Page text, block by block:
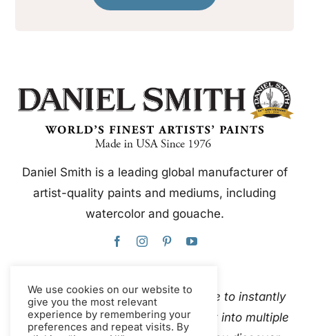
Daniel Smith is a leading global manufacturer of
artist-quality paints and mediums, including
watercolor and gouache.
This website uses Google Translate to instantly
and automatically translate content into multiple
We use cookies on our website to
give you the most relevant
experience by remembering your
preferences and repeat visits. By